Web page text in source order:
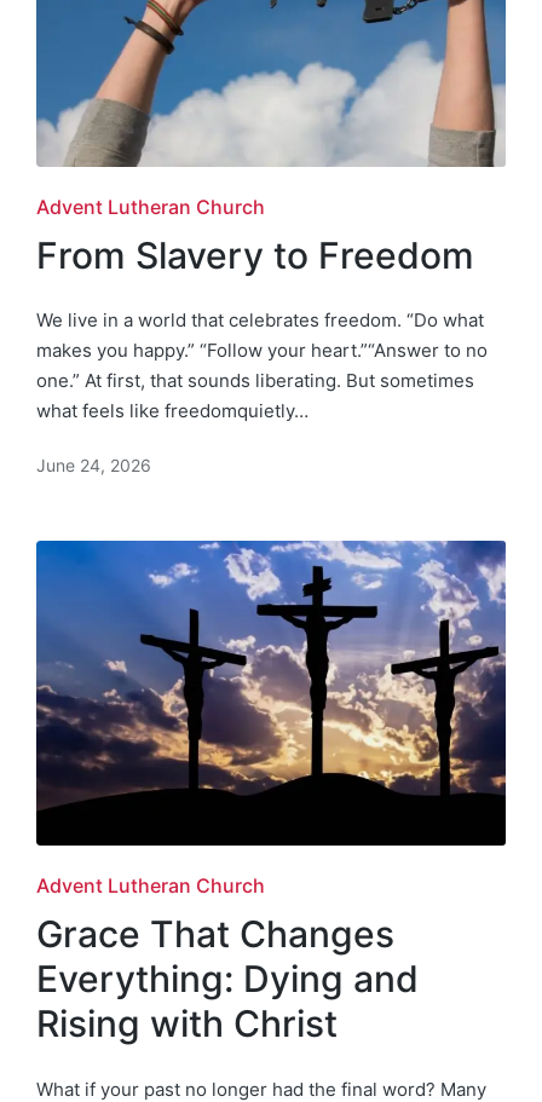
Posted
in
Advent Lutheran Church
From Slavery to Freedom
We live in a world that celebrates freedom. “Do what
makes you happy.” “Follow your heart.”“Answer to no
one.” At first, that sounds liberating. But sometimes
what feels like freedomquietly…
June 24, 2026
Posted
in
Advent Lutheran Church
Grace That Changes
Everything: Dying and
Rising with Christ
What if your past no longer had the final word? Many